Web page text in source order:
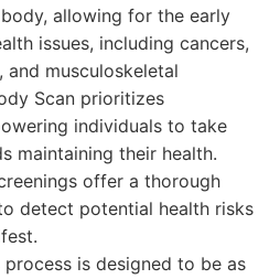
allowing for the early
issues, including cancers,
and musculoskeletal
Scan prioritizes
individuals to take
maintaining their health.
offer a thorough
detect potential health risks
is designed to be as